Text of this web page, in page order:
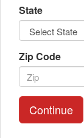
State
Zip Code
Continue